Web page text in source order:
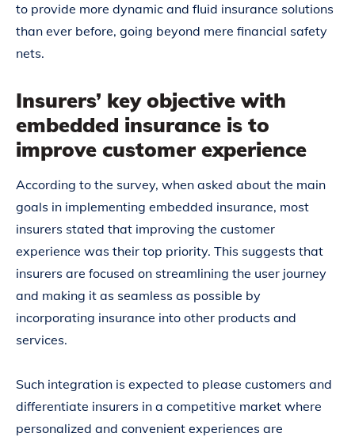
to provide more dynamic and fluid insurance solutions
than ever before, going beyond mere financial safety
nets.
Insurers’ key objective with
embedded insurance is to
improve customer experience
According to the survey, when asked about the main
goals in implementing embedded insurance, most
insurers stated that improving the customer
experience was their top priority. This suggests that
insurers are focused on streamlining the user journey
and making it as seamless as possible by
incorporating insurance into other products and
services.
Such integration is expected to please customers and
differentiate insurers in a competitive market where
personalized and convenient experiences are